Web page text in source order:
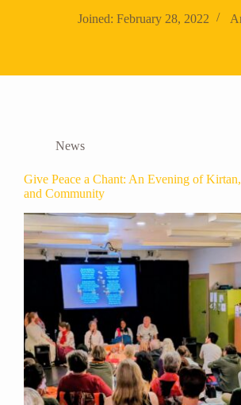
Joined: February 28, 2022
News
Give Peace a Chant: An Evening of
and Community